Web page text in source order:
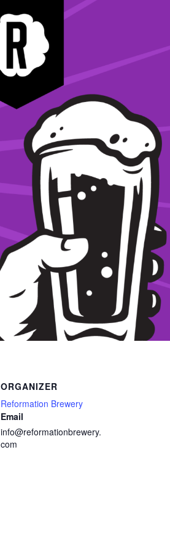
ORGANIZER
Reformation Brewery
Email
info@reformationbrewery.
com